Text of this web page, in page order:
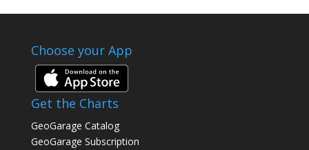
Choose your App
Get the Charts
GeoGarage Catalog
GeoGarage Subscription